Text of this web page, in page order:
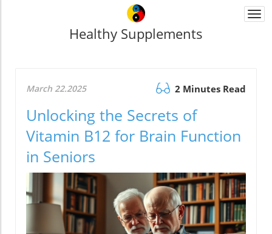
Healthy Supplements
March 22.2025 2 Minutes Read
Unlocking the Secrets of
Vitamin B12 for Brain Function
in Seniors